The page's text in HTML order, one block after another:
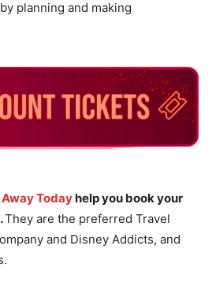
planning and making
Todayhelp you book your
They are the preferred Travel
and Disney Addicts, and